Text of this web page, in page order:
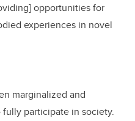
opportunities for
experiences in novel
marginalized and
participate in society.